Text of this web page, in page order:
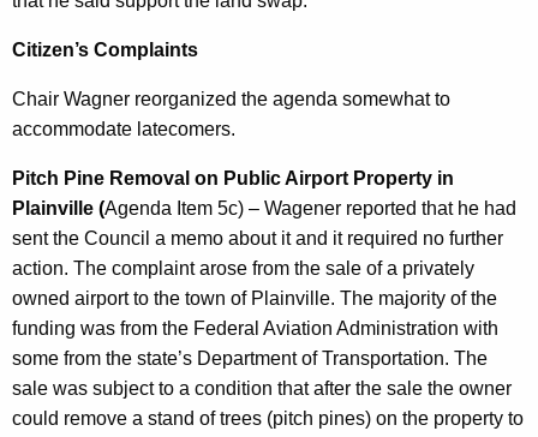
Citizen’s Complaints
Chair Wagner reorganized the agenda somewhat to
accommodate latecomers.
Pitch Pine Removal on Public Airport Property in
Plainville (Agenda Item 5c) – Wagener reported that he had
sent the Council a memo about it and it required no further
action. The complaint arose from the sale of a privately
owned airport to the town of Plainville. The majority of the
funding was from the Federal Aviation Administration with
some from the state’s Department of Transportation. The
sale was subject to a condition that after the sale the owner
could remove a stand of trees (pitch pines) on the property to